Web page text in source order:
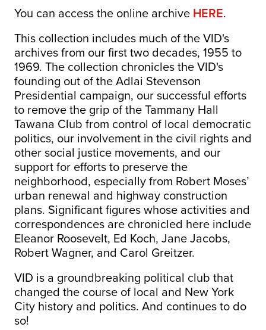
You can access the online archive HERE.
This collection includes much of the VID's
archives from our first two decades, 1955 to
1969. The collection chronicles the VID's
founding out of the Adlai Stevenson
Presidential campaign, our successful efforts
to remove the grip of the Tammany Hall
Tawana Club from control of local democratic
politics, our involvement in the civil rights and
other social justice movements, and our
support for efforts to preserve the
neighborhood, especially from Robert Moses’
urban renewal and highway construction
plans. Significant figures whose activities and
correspondences are chronicled here include
Eleanor Roosevelt, Ed Koch, Jane Jacobs,
Robert Wagner, and Carol Greitzer.
VID is a groundbreaking political club that
changed the course of local and New York
City history and politics. And continues to do
so!